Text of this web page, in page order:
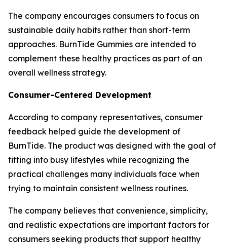
The company encourages consumers to focus on
sustainable daily habits rather than short-term
approaches. BurnTide Gummies are intended to
complement these healthy practices as part of an
overall wellness strategy.
Consumer-Centered Development
According to company representatives, consumer
feedback helped guide the development of
BurnTide. The product was designed with the goal of
fitting into busy lifestyles while recognizing the
practical challenges many individuals face when
trying to maintain consistent wellness routines.
The company believes that convenience, simplicity,
and realistic expectations are important factors for
consumers seeking products that support healthy